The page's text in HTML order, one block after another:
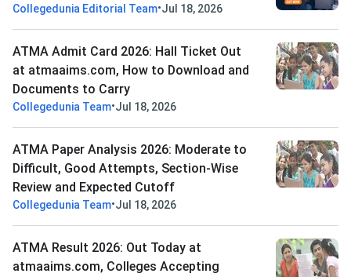
Collegedunia Editorial Team•Jul 18, 2026
ATMA Admit Card 2026: Hall Ticket Out
at atmaaims.com, How to Download and
Documents to Carry
Collegedunia Team•Jul 18, 2026
ATMA Paper Analysis 2026: Moderate to
Difficult, Good Attempts, Section-Wise
Review and Expected Cutoff
Collegedunia Team•Jul 18, 2026
ATMA Result 2026: Out Today at
atmaaims.com, Colleges Accepting